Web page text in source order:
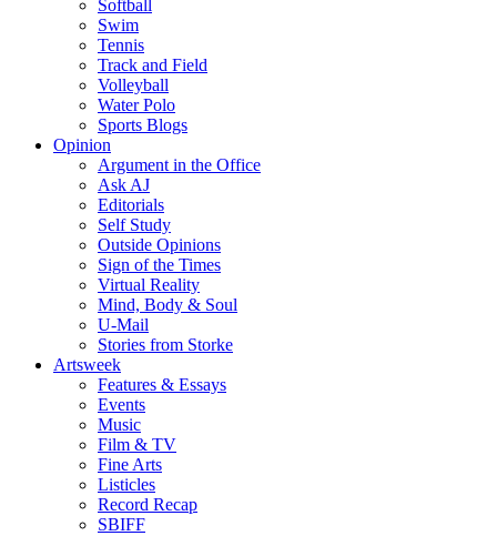
Softball
Swim
Tennis
Track and Field
Volleyball
Water Polo
Sports Blogs
Opinion
Argument in the Office
Ask AJ
Editorials
Self Study
Outside Opinions
Sign of the Times
Virtual Reality
Mind, Body & Soul
U-Mail
Stories from Storke
Artsweek
Features & Essays
Events
Music
Film & TV
Fine Arts
Listicles
Record Recap
SBIFF